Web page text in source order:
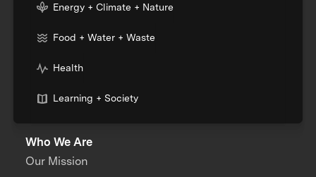
Energy + Climate + Nature
Food + Water + Waste
Health
Learning + Society
Who We Are
Our Mission